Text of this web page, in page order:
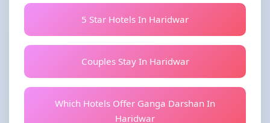
5 Star Hotels In Haridwar
Couples Stay In Haridwar
Which Hotels Offer Ganga Darshan In
Haridwar